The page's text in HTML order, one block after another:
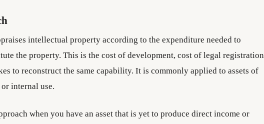
intellectual property according to the expenditure needed to
the property. This is the cost of development, cost of legal registration
to reconstruct the same capability. It is commonly applied to assets of
internal use.
when you have an asset that is yet to produce direct income or